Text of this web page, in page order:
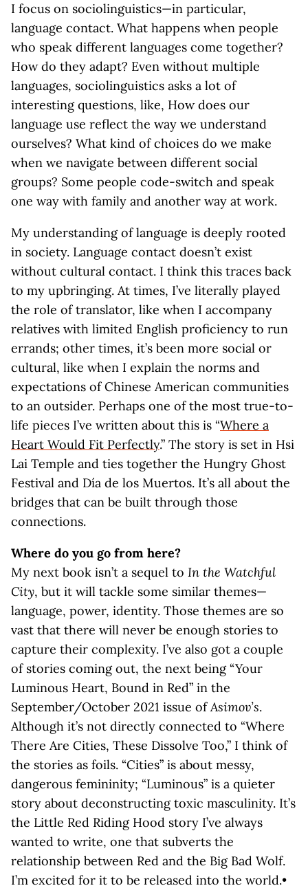
I focus on sociolinguistics—in particular,
language contact. What happens when people
who speak different languages come together?
How do they adapt? Even without multiple
languages, sociolinguistics asks a lot of
interesting questions, like, How does our
language use reflect the way we understand
ourselves? What kind of choices do we make
when we navigate between different social
groups? Some people code-switch and speak
one way with family and another way at work.
My understanding of language is deeply rooted
in society. Language contact doesn’t exist
without cultural contact. I think this traces back
to my upbringing. At times, I’ve literally played
the role of translator, like when I accompany
relatives with limited English proficiency to run
errands; other times, it’s been more social or
cultural, like when I explain the norms and
expectations of Chinese American communities
to an outsider. Perhaps one of the most true-to-
life pieces I’ve written about this is “Where a
Heart Would Fit Perfectly.” The story is set in Hsi
Lai Temple and ties together the Hungry Ghost
Festival and Día de los Muertos. It’s all about the
bridges that can be built through those
connections.
Where do you go from here?
My next book isn’t a sequel to In the Watchful
City, but it will tackle some similar themes—
language, power, identity. Those themes are so
vast that there will never be enough stories to
capture their complexity. I’ve also got a couple
of stories coming out, the next being “Your
Luminous Heart, Bound in Red” in the
September/October 2021 issue ofAsimov’s.
Although it’s not directly connected to “Where
There Are Cities, These Dissolve Too,” I think of
the stories as foils. “Cities” is about messy,
dangerous femininity; “Luminous” is a quieter
story about deconstructing toxic masculinity. It’s
the Little Red Riding Hood story I’ve always
wanted to write, one that subverts the
relationship between Red and the Big Bad Wolf.
I’m excited for it to be released into the world.•